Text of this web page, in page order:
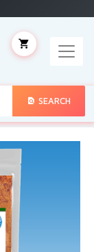
SEARCH